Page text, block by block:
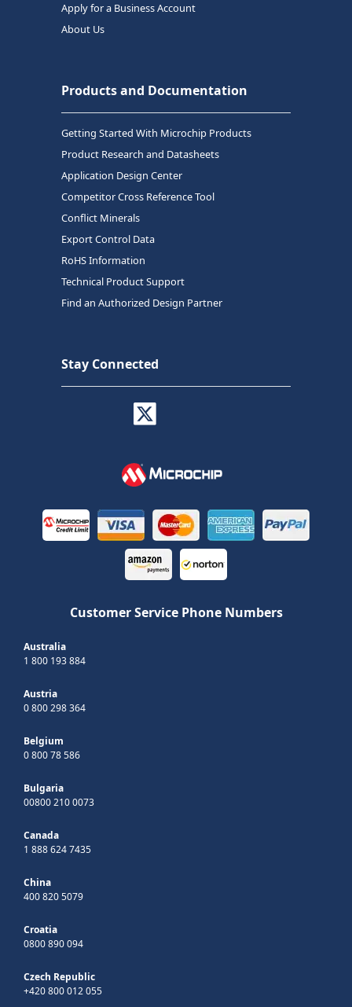
Apply for a Business Account
About Us
Products and Documentation
Getting Started With Microchip Products
Product Research and Datasheets
Application Design Center
Competitor Cross Reference Tool
Conflict Minerals
Export Control Data
RoHS Information
Technical Product Support
Find an Authorized Design Partner
Stay Connected
Customer Service Phone Numbers
Australia
1 800 193 884
Austria
0 800 298 364
Belgium
0 800 78 586
Bulgaria
00800 210 0073
Canada
1 888 624 7435
China
400 820 5079
Croatia
0800 890 094
Czech Republic
+420 800 012 055